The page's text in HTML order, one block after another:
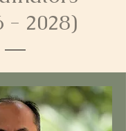
- 2028)